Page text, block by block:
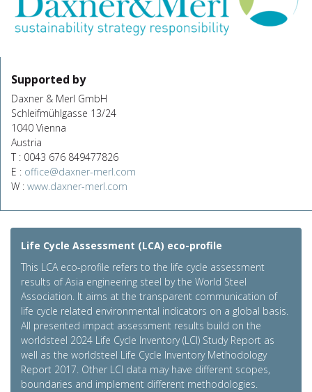
Supported by
Daxner & Merl GmbH
Schleifmühlgasse 13/24
1040 Vienna
Austria
T : 0043 676 849477826
E : office@daxner-merl.com
W : www.daxner-merl.com
Life Cycle Assessment (LCA) eco-profile
This LCA eco-profile refers to the life cycle assessment
results of Asia engineering steel by the World Steel
Association. It aims at the transparent communication of
life cycle related environmental indicators on a global basis.
All presented impact assessment results build on the
worldsteel 2024 Life Cycle Inventory (LCI) Study Report as
well as the worldsteel Life Cycle Inventory Methodology
Report 2017. Other LCI data may have different scopes,
boundaries and implement different methodologies.